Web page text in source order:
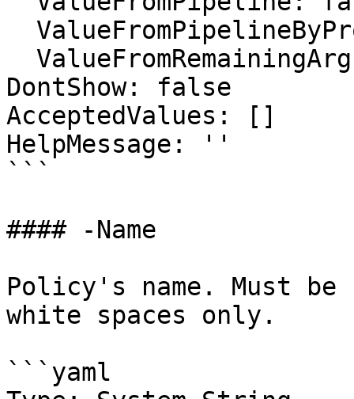
DontShow: false
AcceptedValues: []
HelpMessage: ''
```
#### -Name
Policy's name. Must
white spaces only.
```yaml